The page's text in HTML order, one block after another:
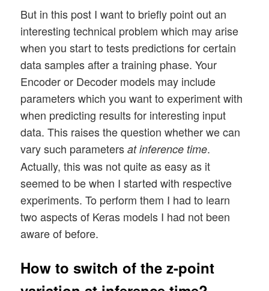
But in this post I want to briefly point out an
interesting technical problem which may arise
when you start to tests predictions for certain
data samples after a training phase. Your
Encoder or Decoder models may include
parameters which you want to experiment with
when predicting results for interesting input
data. This raises the question whether we can
vary such parametersat inference time.
Actually, this was not quite as easy as it
seemed to be when I started with respective
experiments. To perform them I had to learn
two aspects of Keras models I had not been
aware of before.
How to switch of the z-point